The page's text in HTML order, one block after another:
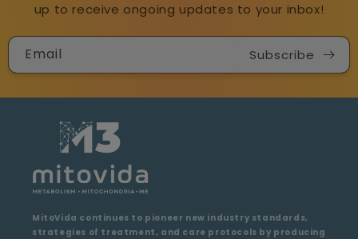
up to receive ongoing updates to your inbox!
Email Subscribe
MitoVida continues to pioneer new industry standards,
strategies of treatment, and care protocols by producing